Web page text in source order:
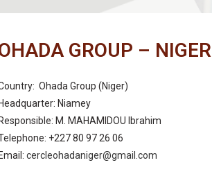
GROUP – NIGER
Ohada Group (Niger)
Headquarter: Niamey
Responsible: M. MAHAMIDOU Ibrahim
+227 80 97 26 06
Email: cercleohadaniger@gmail.com